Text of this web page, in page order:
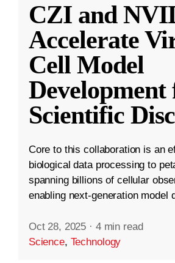
CZI and
Accelerate
Cell Model
Development
Scientific
Core to this collaboration is an
biological data processing to
spanning billions of cellular
enabling next-generation model
Oct 28, 2025 · 4 min read
Science, Technology